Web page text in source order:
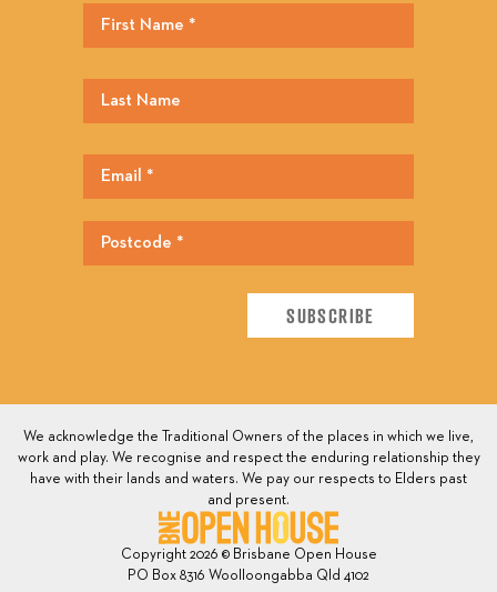
We acknowledge the Traditional Owners of the places in which we live,
work and play. We recognise and respect the enduring relationship they
have with their lands and waters. We pay our respects to Elders past
and present.
Copyright 2026 © Brisbane Open House
PO Box 8316 Woolloongabba Qld 4102